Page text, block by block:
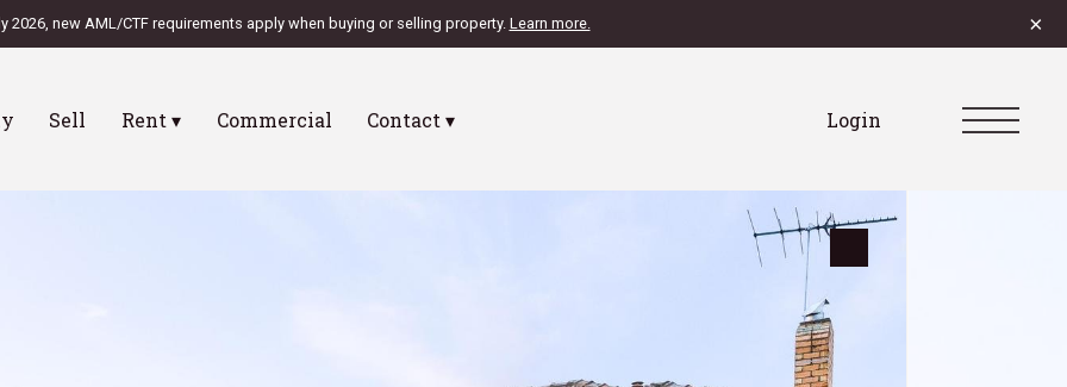
2026, new AML/CTF requirements apply when buying or selling property. Learn more. ×
Sell Rent ▾ Commercial Contact ▾ Login